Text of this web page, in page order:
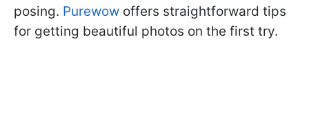
posing. Purewow offers straightforward tips
for getting beautiful photos on the first try.